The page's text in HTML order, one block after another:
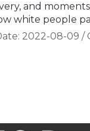
and
white people
2022-08-09 /